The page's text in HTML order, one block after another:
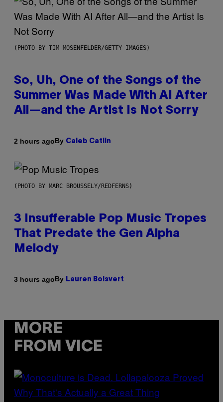
(PHOTO BY TIM MOSENFELDER/GETTY IMAGES)
So, Uh, One of the Songs of the
Summer Was Made With AI After
All—and the Artist Is Not Sorry
2 hours agoBy Caleb Catlin
(PHOTO BY MARC BROUSSELY/REDFERNS)
3 Insufferable Pop Music Tropes
That Predate the Gen Alpha
Melody
3 hours agoBy Lauren Boisvert
MORE
FROM VICE